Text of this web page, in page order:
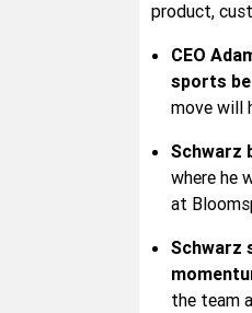
product,
CEO
sports
move will
Schwarz
where he
at
Schwarz
the team